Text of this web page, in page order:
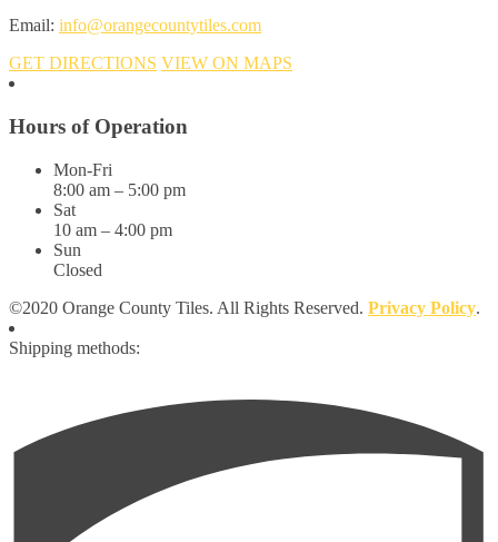
Email: info@orangecountytiles.com
GET DIRECTIONS VIEW ON MAPS
Hours of Operation
Mon-Fri
8:00 am – 5:00 pm
Sat
10 am – 4:00 pm
Sun
Closed
©2020 Orange County Tiles. All Rights Reserved. Privacy Policy.
Shipping methods: